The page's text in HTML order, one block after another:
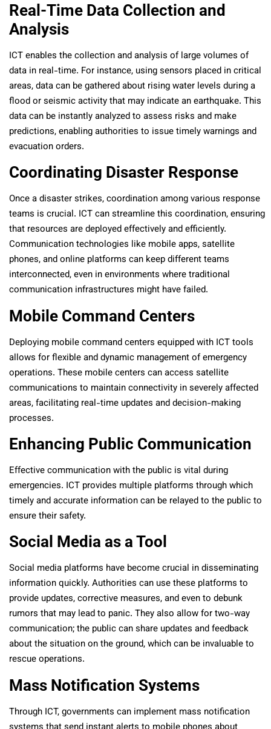
Real-Time Data Collection and
Analysis
ICT enables the collection and analysis of large volumes of
data in real-time. For instance, using sensors placed in critical
areas, data can be gathered about rising water levels during a
flood or seismic activity that may indicate an earthquake. This
data can be instantly analyzed to assess risks and make
predictions, enabling authorities to issue timely warnings and
evacuation orders.
Coordinating Disaster Response
Once a disaster strikes, coordination among various response
teams is crucial. ICT can streamline this coordination, ensuring
that resources are deployed effectively and efficiently.
Communication technologies like mobile apps, satellite
phones, and online platforms can keep different teams
interconnected, even in environments where traditional
communication infrastructures might have failed.
Mobile Command Centers
Deploying mobile command centers equipped with ICT tools
allows for flexible and dynamic management of emergency
operations. These mobile centers can access satellite
communications to maintain connectivity in severely affected
areas, facilitating real-time updates and decision-making
processes.
Enhancing Public Communication
Effective communication with the public is vital during
emergencies. ICT provides multiple platforms through which
timely and accurate information can be relayed to the public to
ensure their safety.
Social Media as a Tool
Social media platforms have become crucial in disseminating
information quickly. Authorities can use these platforms to
provide updates, corrective measures, and even to debunk
rumors that may lead to panic. They also allow for two-way
communication; the public can share updates and feedback
about the situation on the ground, which can be invaluable to
rescue operations.
Mass Notification Systems
Through ICT, governments can implement mass notification